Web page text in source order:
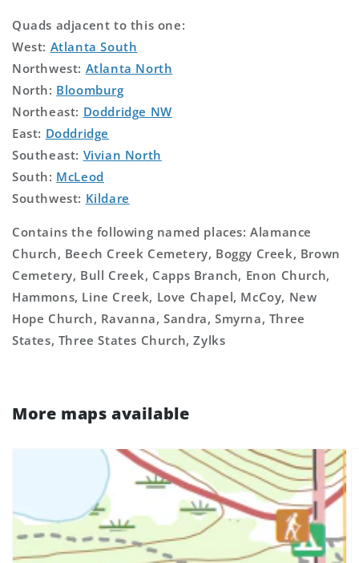
Quads adjacent to this one:
West: Atlanta South
Northwest: Atlanta North
North: Bloomburg
Northeast: Doddridge NW
East: Doddridge
Southeast: Vivian North
South: McLeod
Southwest: Kildare
Contains the following named places: Alamance
Church, Beech Creek Cemetery, Boggy Creek, Brown
Cemetery, Bull Creek, Capps Branch, Enon Church,
Hammons, Line Creek, Love Chapel, McCoy, New
Hope Church, Ravanna, Sandra, Smyrna, Three
States, Three States Church, Zylks
More maps available